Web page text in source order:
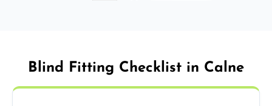
Blind Fitting Checklist in Calne